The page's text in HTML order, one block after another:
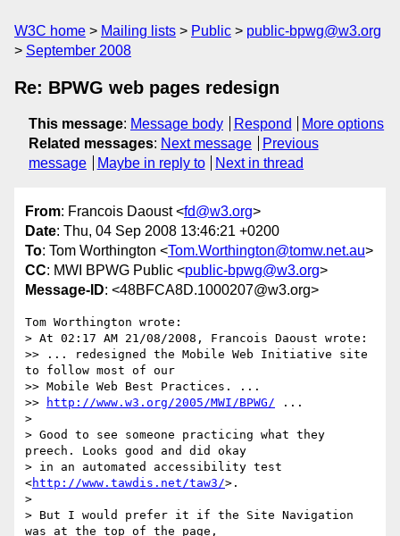
W3C home Mailing lists Public
public-bpwg@w3.org
September 2008
Re: BPWG web pages redesign
This message: Message body Respond
More options
Related messages: Next message
Previous
message
Maybe in reply to Next in thread
From: Francois Daoust <fd@w3.org>
Date: Thu, 04 Sep 2008 13:46:21 +0200
To: Tom Worthington <Tom.Worthington@tomw.net.au>
CC: MWI BPWG Public <public-bpwg@w3.org>
Message-ID: <48BFCA8D.1000207@w3.org>
Tom Worthington wrote:
> At 02:17 AM 21/08/2008, Francois Daoust wrote:
>> ... redesigned the Mobile Web Initiative site
to follow most of our
>> Mobile Web Best Practices. ...
>>
http://www.w3.org/2005/MWI/BPWG/ ...
>
> Good to see someone practicing what they
preech. Looks good and did okay
> in an automated accessibility test
<http://www.tawdis.net/taw3/>.
>
> But I would prefer it if the Site Navigation
was at the top of the page,